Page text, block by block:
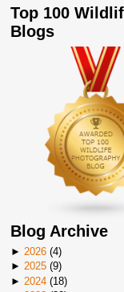
Top 100
Blogs
Blog Archive
► 2026 (4)
► 2025 (9)
► 2024 (18)